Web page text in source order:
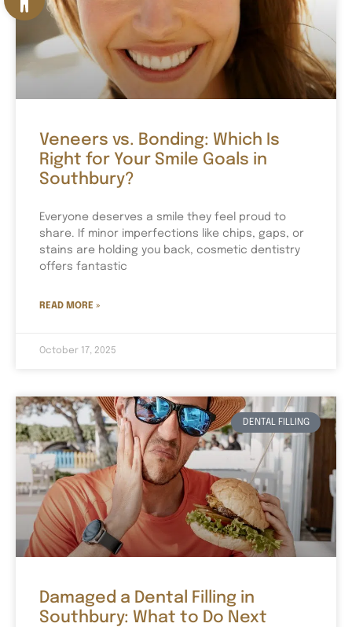
Veneers vs. Bonding: Which Is
Right for Your Smile Goals in
Southbury?
Everyone deserves a smile they feel proud to
share. If minor imperfections like chips, gaps, or
stains are holding you back, cosmetic dentistry
offers fantastic
READ MORE »
October 17, 2025
DENTAL FILLING
Damaged a Dental Filling in
Southbury: What to Do Next